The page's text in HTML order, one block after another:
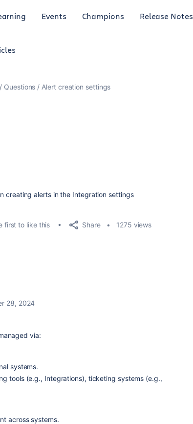
Events Champions Release Notes
Questions Alert creation settings
creating alerts in the Integration settings
first to like this Share 1275 views
28, 2024
via:
systems.
tools (e.g., Integrations), ticketing systems (e.g.,
across systems.